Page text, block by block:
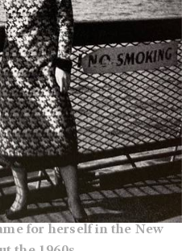
for herself in the New